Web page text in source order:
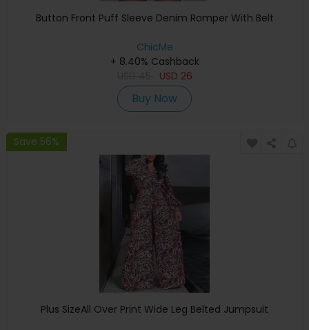
Button Front Puff Sleeve Denim Romper With Belt
ChicMe
+ 8.40% Cashback
USD 26
Buy Now
Save 56%
Plus SizeAll Over Print Wide Leg Belted Jumpsuit